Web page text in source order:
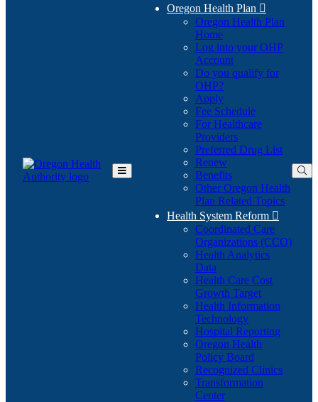
Toggle
Oregon Health Plan 
Oregon Health Plan
Home
Log into your OHP
Account(Opens
in
Do you qualify for
OHP?(Opens
in
new
window)
Apply
Fee Schedule
For Healthcare
Providers
Preferred Drug List
Renew
Benefits
Other Oregon Health
Plan Related Topics
Health System Reform 
Coordinated Care
Organizations (CCO)
Health Analytics
Data
Health Care Cost
Growth Target
Health Information
Technology
Hospital Reporting
Oregon Health
Policy Board
Recognized Clinics
Transformation
Center